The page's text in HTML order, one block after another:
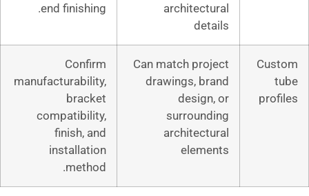
end finishing.
Can match
Confirm
manufacturability,
bracket
compatibility,
finish, and
installation